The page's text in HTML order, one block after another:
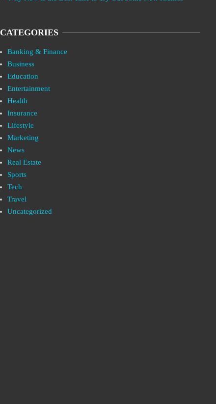
CATEGORIES
Banking & Finance
Business
Education
Entertainment
Health
Insurance
Lifestyle
Marketing
News
Real Estate
Sports
Tech
Travel
Uncategorized